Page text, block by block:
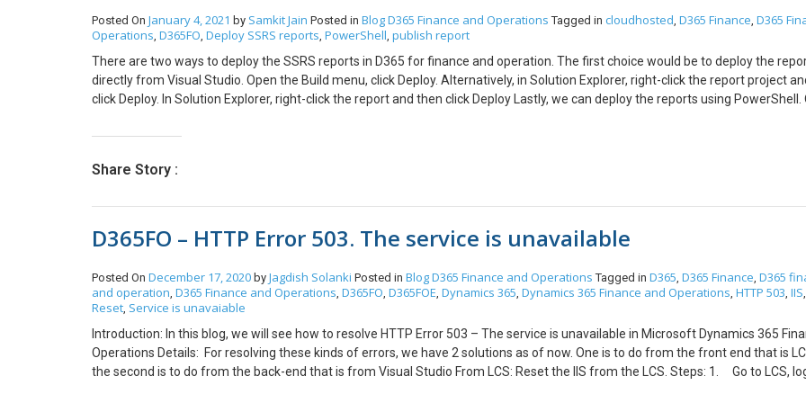
Posted On January 4, 2021 by Samkit Jain Posted in BlogD365 Finance and Operations Tagged in cloudhosted, D365 Finance, D365
Operations, D365FO, Deploy SSRS reports, PowerShell, publish report
There are two ways to deploy the SSRS reports in D365 for finance and operation. The first choice would be to deploy the
directly from Visual Studio. Open the Build menu, click Deploy. Alternatively, in Solution Explorer, right-click the report project
click Deploy. In Solution Explorer, right-click the report and then click Deploy Lastly, we can deploy the reports using PowerShell.
reportsK:\AosService\PackagesLocalDirectory\Plugins\AxReportVmRoleStartupTask\DeployAllReportsToSSRS.ps1 -
reportK:\AosService\PackagesLocalDirectory\Plugins\AxReportVmRoleStartupTask\DeployAllReportsToSSRS.ps1 -Module
name)
Share Story :
D365FO – HTTP Error 503. The service is unavailable
Posted On December 17, 2020 by Jagdish Solanki Posted in BlogD365 Finance and Operations Tagged in D365, D365 Finance, D365
and operation, D365 Finance and Operations, D365FO, D365FOE, Dynamics 365, Dynamics 365 Finance and Operations, HTTP 503, IIS,
Reset, Service is unavaiable
Introduction: In this blog, we will see how to resolve HTTP Error 503 – The service is unavailable in Microsoft Dynamics 365
Operations Details: For resolving these kinds of errors, we have 2 solutions as of now. One is to do from the front end that is
the second is to do from the back-end that is from Visual Studio From LCS: Reset the IIS from the LCS. Steps: 1. Go to LCS,